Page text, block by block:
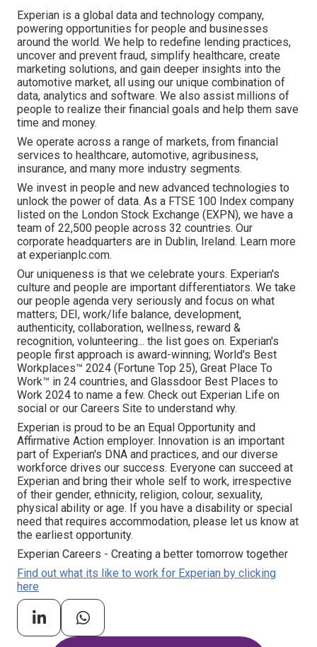
Experian is a global data and technology company,
powering opportunities for people and businesses
around the world. We help to redefine lending practices,
uncover and prevent fraud, simplify healthcare, create
marketing solutions, and gain deeper insights into the
automotive market, all using our unique combination of
data, analytics and software. We also assist millions of
people to realize their financial goals and help them save
time and money.
We operate across a range of markets, from financial
services to healthcare, automotive, agribusiness,
insurance, and many more industry segments.
We invest in people and new advanced technologies to
unlock the power of data. As a FTSE 100 Index company
listed on the London Stock Exchange (EXPN), we have a
team of 22,500 people across 32 countries. Our
corporate headquarters are in Dublin, Ireland. Learn more
at experianplc.com.
Our uniqueness is that we celebrate yours. Experian's
culture and people are important differentiators. We take
our people agenda very seriously and focus on what
matters; DEI, work/life balance, development,
authenticity, collaboration, wellness, reward &
recognition, volunteering... the list goes on. Experian's
people first approach is award-winning; World's Best
Workplaces™ 2024 (Fortune Top 25), Great Place To
Work™ in 24 countries, and Glassdoor Best Places to
Work 2024 to name a few. Check out Experian Life on
social or our Careers Site to understand why.
Experian is proud to be an Equal Opportunity and
Affirmative Action employer. Innovation is an important
part of Experian's DNA and practices, and our diverse
workforce drives our success. Everyone can succeed at
Experian and bring their whole self to work, irrespective
of their gender, ethnicity, religion, colour, sexuality,
physical ability or age. If you have a disability or special
need that requires accommodation, please let us know at
the earliest opportunity.
Experian Careers - Creating a better tomorrow together
Find out what its like to work for Experian by clicking
here